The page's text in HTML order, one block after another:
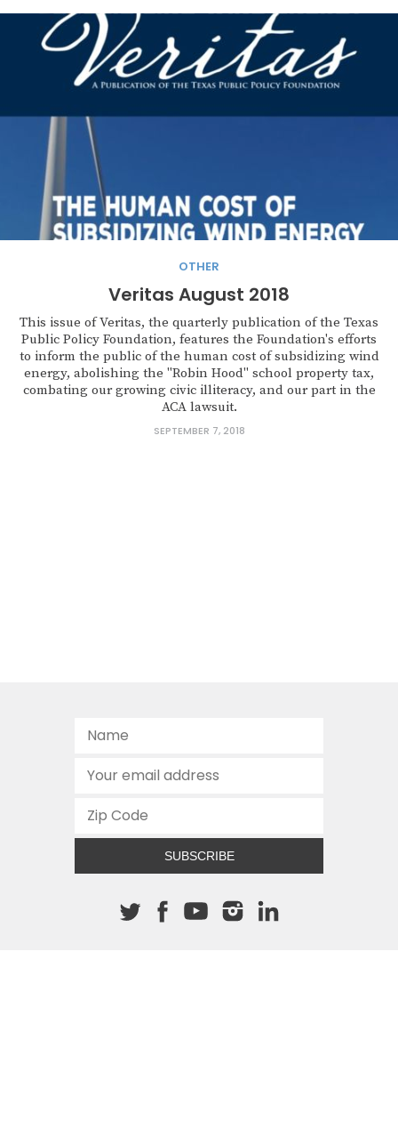
OTHER
Veritas August 2018
This issue of Veritas, the quarterly publication of the Texas
Public Policy Foundation, features the Foundation's efforts
to inform the public of the human cost of subsidizing wind
energy, abolishing the "Robin Hood" school property tax,
combating our growing civic illiteracy, and our part in the
ACA lawsuit.
SEPTEMBER 7, 2018
SUBSCRIBE